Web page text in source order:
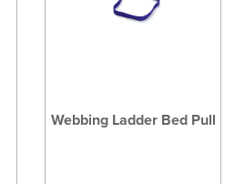
Webbing Ladder Bed Pull